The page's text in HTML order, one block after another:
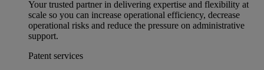
Your trusted partner in delivering expertise and flexibility at
scale so you can increase operational efficiency, decrease
operational risks and reduce the pressure on administrative
support.
Patent services